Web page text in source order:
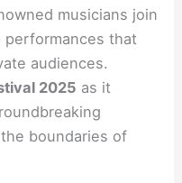
musicians join
that
audiences.
2025 as it
boundaries of